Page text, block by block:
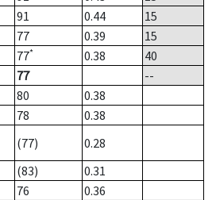
91 0.44
15
77 0.39
15
77* 0.38
40
77
--
80
0.38
78
0.38
(77)
0.28
(83)
0.31
76
0.36